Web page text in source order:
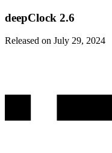
deepClock 2.6
Released on July 29, 2024